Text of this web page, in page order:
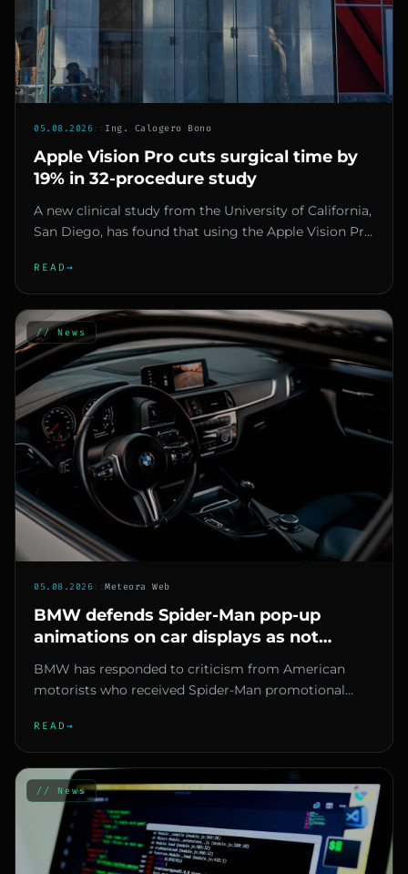
05.08.2026:: Ing. Calogero Bono
Apple Vision Pro cuts surgical time by
19% in 32-procedure study
A new clinical study from the University of California,
San Diego, has found that using the Apple Vision Pro
READ →
// News
05.08.2026::Meteora Web
BMW defends Spider-Man pop-up
animations on car displays as not
advertising but owners remain
skeptical
BMW has responded to criticism from American
motorists who received Spider-Man promotional
READ →
// News